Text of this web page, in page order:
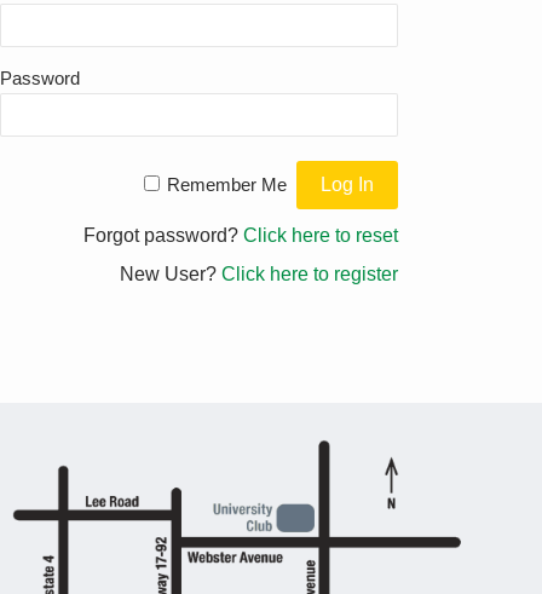
Password
Remember Me
Forgot password?Click here to reset
New User?Click here to register